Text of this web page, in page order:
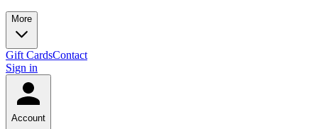
More
Gift CardsContact
Sign in
Account